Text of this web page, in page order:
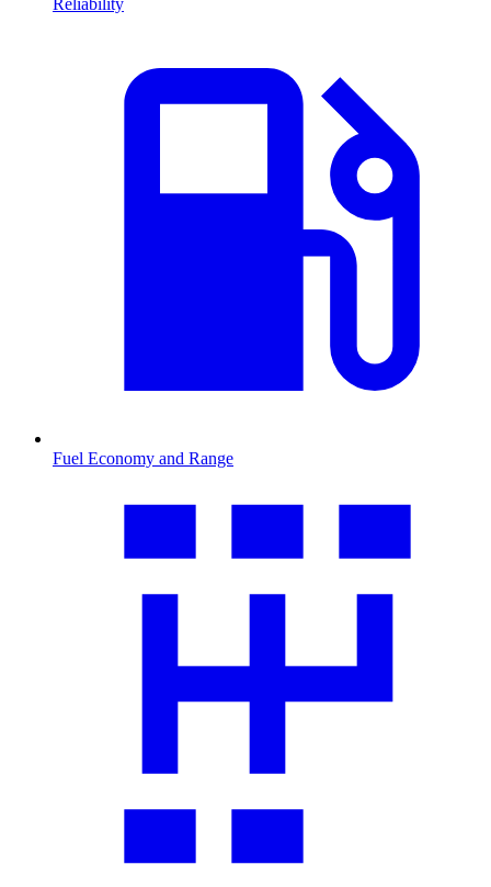
Fuel Economy and Range